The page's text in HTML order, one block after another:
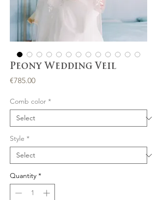
Peony Wedding Veil
€785.00Price
Comb color *
Style *
Quantity *